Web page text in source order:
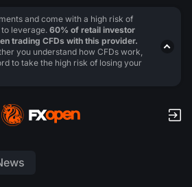
and come with a high risk of
leverage. 60% of retail investor
trading CFDs with this provider.
you understand how CFDs work,
to take the high risk of losing your